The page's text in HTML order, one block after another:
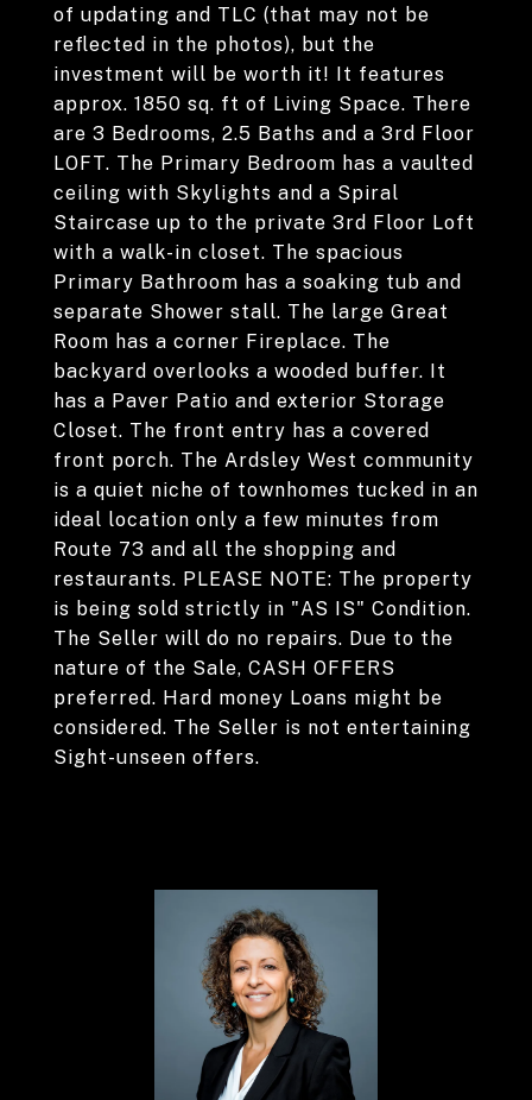
of updating and TLC (that may not be
reflected in the photos), but the
investment will be worth it! It features
approx. 1850 sq. ft of Living Space. There
are 3 Bedrooms, 2.5 Baths and a 3rd Floor
LOFT. The Primary Bedroom has a vaulted
ceiling with Skylights and a Spiral
Staircase up to the private 3rd Floor Loft
with a walk-in closet. The spacious
Primary Bathroom has a soaking tub and
separate Shower stall. The large Great
Room has a corner Fireplace. The
backyard overlooks a wooded buffer. It
has a Paver Patio and exterior Storage
Closet. The front entry has a covered
front porch. The Ardsley West community
is a quiet niche of townhomes tucked in an
ideal location only a few minutes from
Route 73 and all the shopping and
restaurants. PLEASE NOTE: The property
is being sold strictly in "AS IS" Condition.
The Seller will do no repairs. Due to the
nature of the Sale, CASH OFFERS
preferred. Hard money Loans might be
considered. The Seller is not entertaining
Sight-unseen offers.